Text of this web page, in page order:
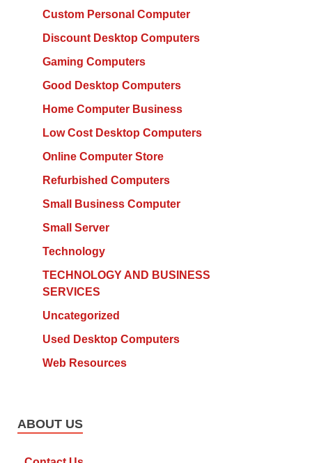
Custom Personal Computer
Discount Desktop Computers
Gaming Computers
Good Desktop Computers
Home Computer Business
Low Cost Desktop Computers
Online Computer Store
Refurbished Computers
Small Business Computer
Small Server
Technology
TECHNOLOGY AND BUSINESS
SERVICES
Uncategorized
Used Desktop Computers
Web Resources
ABOUT US